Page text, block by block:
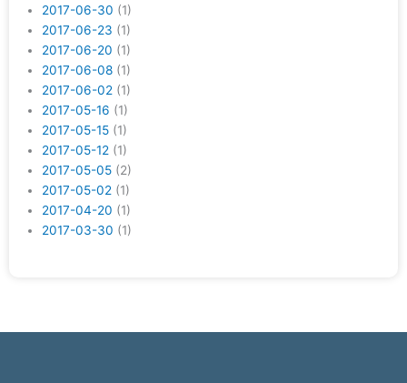
2017-06-30 (1)
2017-06-23 (1)
2017-06-20 (1)
2017-06-08 (1)
2017-06-02 (1)
2017-05-16 (1)
2017-05-15 (1)
2017-05-12 (1)
2017-05-05 (2)
2017-05-02 (1)
2017-04-20 (1)
2017-03-30 (1)